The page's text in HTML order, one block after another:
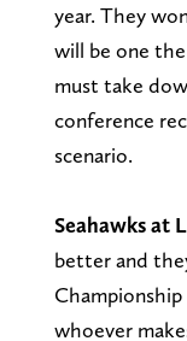
year. They
will be one
must take
conference
scenario.
Seahawks at
better and
whoever